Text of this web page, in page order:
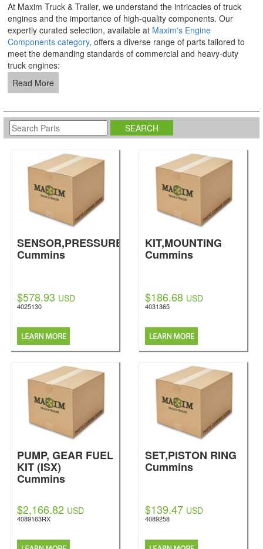
At Maxim Truck & Trailer, we understand the intricacies of truck
engines and the importance of high-quality components. Our
expertly curated selection, available at Maxim's Engine
Components category, offers a diverse range of parts tailored to
meet the demanding standards of commercial and heavy-duty
truck engines:
Read More
SENSOR,PRESSURE
Cummins
$578.93 USD
4025130
KIT,MOUNTING
Cummins
$186.68 USD
4031365
PUMP, GEAR FUEL
KIT (ISX)
Cummins
$2,166.82 USD
4089163RX
SET,PISTON RING
Cummins
$139.47 USD
4089258